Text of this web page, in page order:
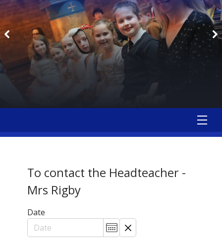
To contact the Headteacher -
Mrs Rigby
Date